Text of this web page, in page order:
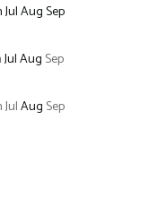
JulAugSep
JulAug Sep
JulAug Sep